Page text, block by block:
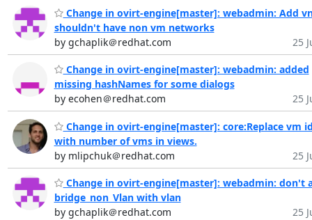
Change in ovirt-engine[master]: webadmin: Add
shouldn't have non vm networks
by gchaplik＠redhat.com
25
Change in ovirt-engine[master]: webadmin: added
missing hashNames for some dialogs
by ecohen＠redhat.com
25
Change in ovirt-engine[master]: core:Replace vm
with number of vms in views.
by mlipchuk＠redhat.com
25
Change in ovirt-engine[master]: webadmin: don't
bridge_non_Vlan with vlan
by gchaplik＠redhat.com
25